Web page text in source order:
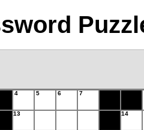
4 5 6 7
13 14